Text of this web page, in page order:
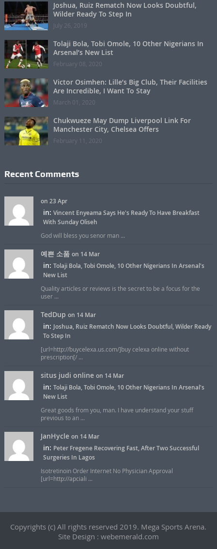
Joshua, Ruiz Rematch Now Looks Doubtful,
Wilder Ready To Step In
July 26, 2019
Tolaji Bola, Tobi Omole, 10 Other Nigerians In
Arsenal’s New List
February 08, 2020
Victor Osimhen: Lille’s Big Club, Their Facilities
Are Incredible, I Want To Stay
March 01, 2020
Chukwueze May Dump Liverpool Link For
Manchester City, Chelsea Offers
February 11, 2020
Recent Comments
on 23 Apr
in: Vincent Enyeama Says He's Ready To Have Breakfast
With Sunday Oliseh
God will bless you senor man ...
예쁜 소품 on 14 Mar
in: Tolaji Bola, Tobi Omole, 10 Other Nigerians In Arsenal's
New List
Quality articles or reviews is the secret to be a focus for the
user ...
TedDup on 14 Mar
in: Joshua, Ruiz Rematch Now Looks Doubtful, Wilder Ready
To Step In
[url=http://buycelexa.us.com/]buy celexa online without
prescription[/ ...
situs judi online on 14 Mar
in: Tolaji Bola, Tobi Omole, 10 Other Nigerians In Arsenal's
New List
Great goods from you, man. I have understand your stuff
previous to an ...
JanHycle on 14 Mar
in: Peter Fregene Recovering Fast, After Two Successful
Surgeries In Lagos
Isotretinoin Order Internet No Physician Approval
[url=http://apciali ...
Copyrights (c) All rights reserved 2019. Mega Sports Arena.
Site Design : webemerald.com